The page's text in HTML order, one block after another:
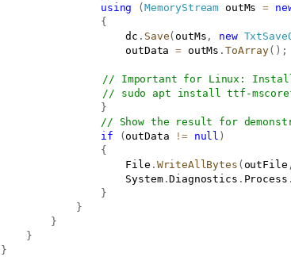
using
(MemoryStream outMs =
{
                    dc
. Save(outMs , new
                    outData
= outMs .ToArray( ) ;
// Important for Linux: Install
// sudo apt install
}
// Show the result for
if
(outData != null )
{
                    File
. WriteAllBytes (outFile ,
                    System
.Diagnostics . Process .
}
}
}
}
}